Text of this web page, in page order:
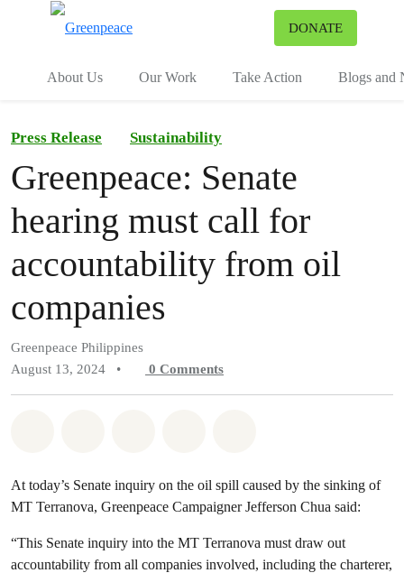
DONATE
About Us Our Work Take Action Blogs and
Press Release Sustainability
Greenpeace: Senate
hearing must call for
accountability from oil
companies
Greenpeace Philippines
August 13, 2024
• 0 Comments
At today’s Senate inquiry on the oil spill caused by the sinking of
MT Terranova, Greenpeace Campaigner Jefferson Chua said:
“This Senate inquiry into the MT Terranova must draw out
accountability from all companies involved, including the charterer,